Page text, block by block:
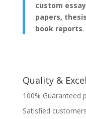
custom
papers,
book reports.
Quality &
100% Guaranteed
Satisfied